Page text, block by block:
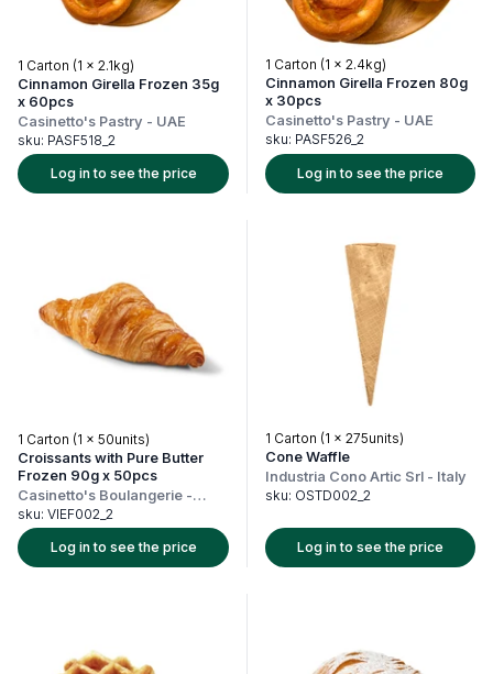
1 Carton (1 x 2.1kg)
Cinnamon Girella Frozen 35g
x 60pcs
Casinetto's Pastry - UAE
sku: PASF518_2
Log in to see the price
1 Carton (1 x 2.4kg)
Cinnamon Girella Frozen 80g
x 30pcs
Casinetto's Pastry - UAE
sku: PASF526_2
Log in to see the price
1 Carton (1 x 50units)
Croissants with Pure Butter
Frozen 90g x 50pcs
Casinetto's Boulangerie -
France
sku: VIEF002_2
Log in to see the price
1 Carton (1 x 275units)
Cone Waffle
Industria Cono Artic Srl - Italy
sku: OSTD002_2
Log in to see the price